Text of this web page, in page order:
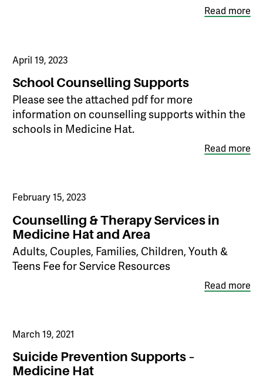
Read more
April 19, 2023
School Counselling Supports
Please see the attached pdf for more
information on counselling supports within the
schools in Medicine Hat.
Read more
February 15, 2023
Counselling & Therapy Services in
Medicine Hat and Area
Adults, Couples, Families, Children, Youth &
Teens Fee for Service Resources
Read more
March 19, 2021
Suicide Prevention Supports –
Medicine Hat